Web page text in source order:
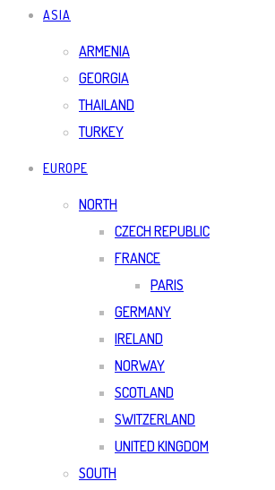
ASIA
ARMENIA
GEORGIA
THAILAND
TURKEY
EUROPE
NORTH
CZECH REPUBLIC
FRANCE
PARIS
GERMANY
IRELAND
NORWAY
SCOTLAND
SWITZERLAND
UNITED KINGDOM
SOUTH